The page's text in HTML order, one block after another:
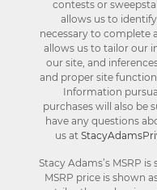
contests or
allows us to
necessary to complete
allows us to tailor our
our site, and
and proper site
Information
purchases will also be
have any questions
us at
Stacy Adams’s MSRP
MSRP price is shown